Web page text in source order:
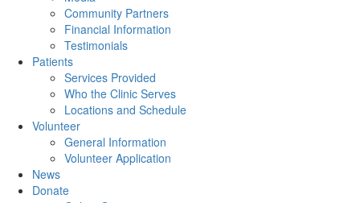
Community Partners
Financial Information
Testimonials
Patients
Services Provided
Who the Clinic Serves
Locations and Schedule
Volunteer
General Information
Volunteer Application
News
Donate